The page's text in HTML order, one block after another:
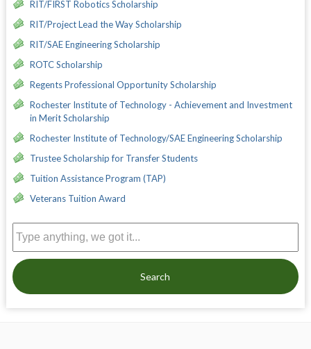
RIT/FIRST Robotics Scholarship
RIT/Project Lead the Way Scholarship
RIT/SAE Engineering Scholarship
ROTC Scholarship
Regents Professional Opportunity Scholarship
Rochester Institute of Technology - Achievement and Investment
in Merit Scholarship
Rochester Institute of Technology/SAE Engineering Scholarship
Trustee Scholarship for Transfer Students
Tuition Assistance Program (TAP)
Veterans Tuition Award
Search